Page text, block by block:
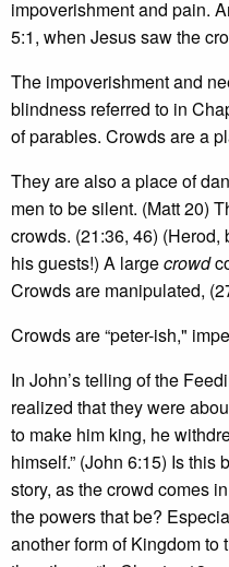
impoverishment and pain.
5:1, when Jesus saw the
The impoverishment and
blindness referred to in
of parables. Crowds are a
They are also a place of
men to be silent. (Matt 20)
crowds. (21:36, 46)
his guests!) A largecrowd
Crowds are manipulated,
Crowds are “peter-ish,"
In John’s telling of the
realized that they were
to make him king, he
himself.” (John 6:15) Is this
story, as the crowd comes
the powers that be?
another form of Kingdom to